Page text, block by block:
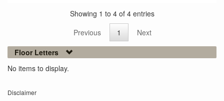
Showing 1 to 4 of 4 entries
Previous
1
Next
Floor Letters
No items to display.
Disclaimer